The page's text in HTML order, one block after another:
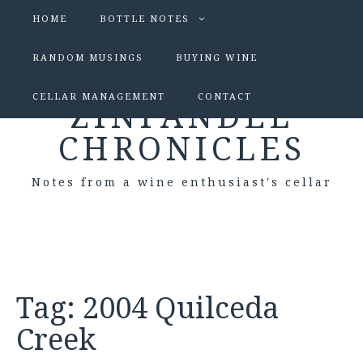
HOME BOTTLE NOTES
RANDOM MUSINGS BUYING WINE
CELLAR MANAGEMENT CONTACT
ZINFANDEL
CHRONICLES
Notes from a wine enthusiast's cellar
Tag: 2004 Quilceda
Creek